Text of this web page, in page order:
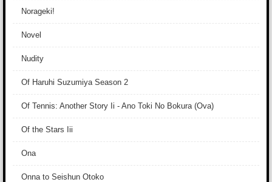
Norageki!
Novel
Nudity
Of Haruhi Suzumiya Season 2
Of Tennis: Another Story Ii - Ano Toki No Bokura (Ova)
Of the Stars Iii
Ona
Onna to Seishun Otoko